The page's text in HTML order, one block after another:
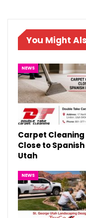
You Might
NEWS
Carpet Cleaning
Close to Spanish
Utah
NEWS